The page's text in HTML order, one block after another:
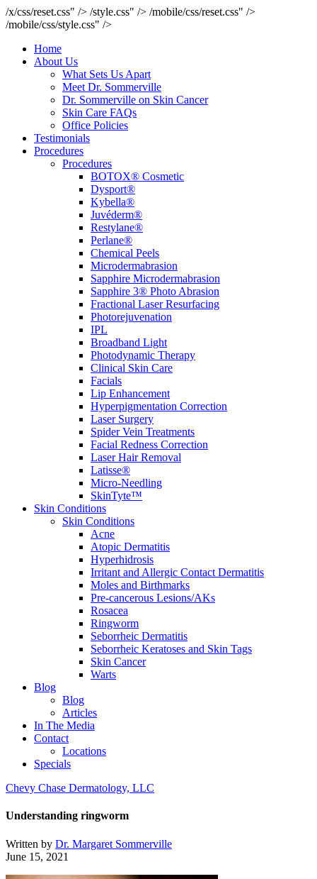
/x/css/reset.css" /> /style.css" /> /mobile/css/reset.css" />
/mobile/css/style.css" />
Home
About Us
What Sets Us Apart
Meet Dr. Sommerville
Dr. Sommerville on Skin Cancer
Skin Care FAQs
Office Policies
Testimonials
Procedures
Procedures
BOTOX® Cosmetic
Dysport®
Kybella®
Juvéderm®
Restylane®
Perlane®
Chemical Peels
Microdermabrasion
Sapphire Microdermabrasion
Sapphire 3® Photo Abrasion
Fractional Laser Resurfacing
Photorejuvenation
IPL
Broadband Light
Photodynamic Therapy
Clinical Skin Care
Facials
Lip Enhancement
Hyperpigmentation Correction
Laser Surgery
Spider Vein Treatments
Facial Redness Correction
Laser Hair Removal
Latisse®
Micro-Needling
SkinTyte™
Skin Conditions
Skin Conditions
Acne
Atopic Dermatitis
Hyperhidrosis
Irritant and Allergic Contact Dermatitis
Moles and Birthmarks
Pre-cancerous Lesions/AKs
Rosacea
Ringworm
Seborrheic Dermatitis
Seborrheic Keratoses and Skin Tags
Skin Cancer
Warts
Blog
Blog
Articles
In The Media
Contact
Locations
Specials
Chevy Chase Dermatology, LLC
Understanding ringworm
Written by Dr. Margaret Sommerville
June 15, 2021